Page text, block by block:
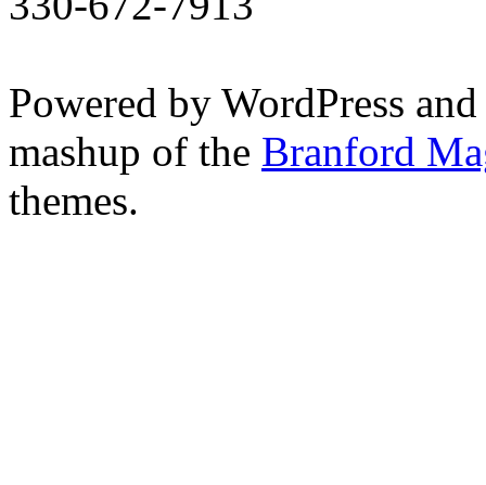
Powered by WordPress
mashup of the Branford
themes.